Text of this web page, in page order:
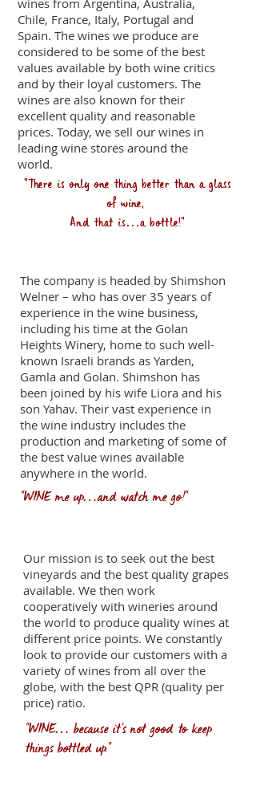
wines from Argentina, Australia,
Chile, France, Italy, Portugal and
Spain. The wines we produce are
considered to be some of the best
values available by both wine critics
and by their loyal customers. The
wines are also known for their
excellent quality and reasonable
prices. Today, we sell our wines in
leading wine stores around the
world.
The company is headed by Shimshon
Welner – who has over 35 years of
experience in the wine business,
including his time at the Golan
Heights Winery, home to such well-
known Israeli brands as Yarden,
Gamla and Golan. Shimshon has
been joined by his wife Liora and his
son Yahav. Their vast experience in
the wine industry includes the
production and marketing of some of
the best value wines available
anywhere in the world.
Our mission is to seek out the best
vineyards and the best quality grapes
available. We then work
cooperatively with wineries around
the world to produce quality wines at
different price points. We constantly
look to provide our customers with a
variety of wines from all over the
globe, with the best QPR (quality per
price) ratio.
"WINE me up…and watch me go!"
"WINE… because it's not good to keep
things bottled up."
"There is only one thing better than a glass
of wine,
And that is…a bottle!"